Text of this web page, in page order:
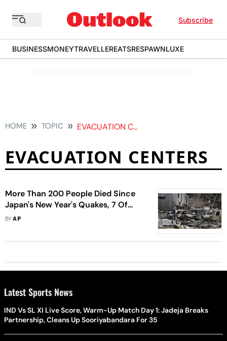
Subscribe
BUSINESSMONEYTRAVELLEREATSRESPAWNLUXE
HOME TOPIC EVACUATION CENTERS
EVACUATION CENTERS
More Than 200 People Died Since
Japan's New Year's Quakes, 7 Of
Them Died In Shelters
BYAP
Latest Sports News
IND Vs SL XI Live Score, Warm-Up Match Day 1: Jadeja Breaks
Partnership, Cleans Up Sooriyabandara For 35